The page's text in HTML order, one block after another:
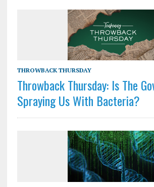
THROWBACK THURSDAY
Throwback Thursday: Is The
Spraying Us With Bacteria?